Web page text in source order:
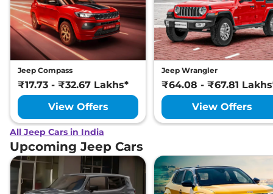
Jeep Compass
₹17.73 - ₹32.67 Lakhs*
View Offers
Jeep Wrangler
₹64.08 - ₹67.81
View Offers
All Jeep Cars in India
Upcoming Jeep Cars